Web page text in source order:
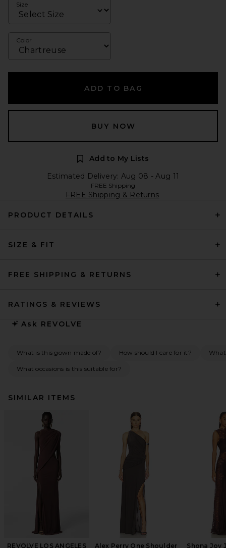
Size
Color
ADD TO BAG
BUY NOW
Add to My Lists
Estimated Delivery: Aug 08 - Aug 11
FREE Shipping
FREE Shipping & Returns
PRODUCT DETAILS
SIZE & FIT
FREE SHIPPING & RETURNS
RATINGS & REVIEWS
Ask REVOLVE
What is this gown made of? How should I care for it?
What occasions is this suitable for?
SIMILAR ITEMS
REVOLVE LOS ANGELES
Alex Perry One Shoulder
Shona Joy